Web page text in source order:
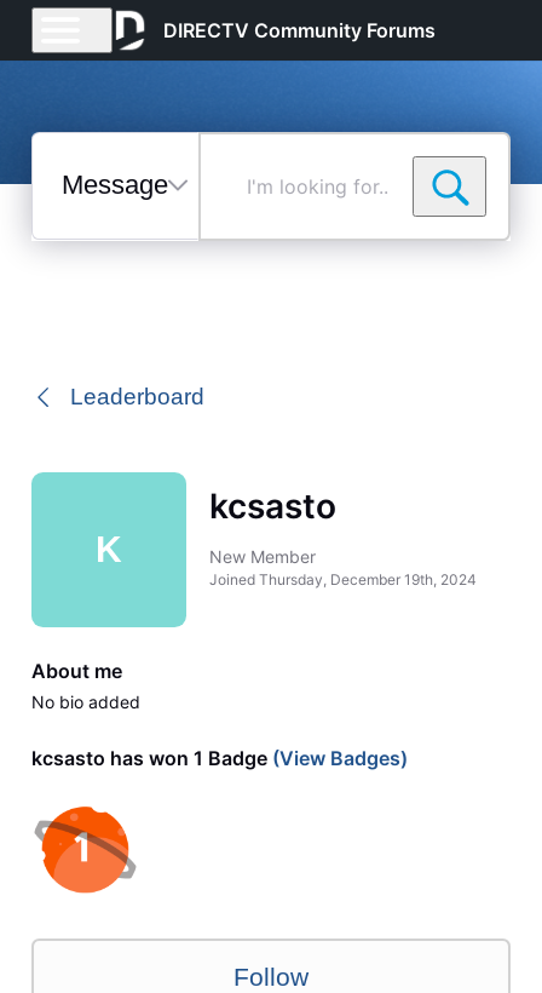
DIRECTV Community Forums
Messages
Selected
Leaderboard
K
kcsasto
New Member
Joined Thursday, December 19th, 2024
About me
No bio added
kcsasto has won 1 Badge(View Badges)
Follow